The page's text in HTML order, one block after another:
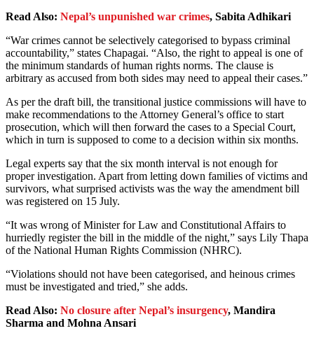
Read Also: Nepal’s unpunished war crimes, Sabita Adhikari
“War crimes cannot be selectively categorised to bypass criminal
accountability,” states Chapagai. “Also, the right to appeal is one of
the minimum standards of human rights norms. The clause is
arbitrary as accused from both sides may need to appeal their cases.”
As per the draft bill, the transitional justice commissions will have to
make recommendations to the Attorney General’s office to start
prosecution, which will then forward the cases to a Special Court,
which in turn is supposed to come to a decision within six months.
Legal experts say that the six month interval is not enough for
proper investigation. Apart from letting down families of victims and
survivors, what surprised activists was the way the amendment bill
was registered on 15 July.
“It was wrong of Minister for Law and Constitutional Affairs to
hurriedly register the bill in the middle of the night,” says Lily Thapa
of the National Human Rights Commission (NHRC).
“Violations should not have been categorised, and heinous crimes
must be investigated and tried,” she adds.
Read Also: No closure after Nepal’s insurgency, Mandira
Sharma and Mohna Ansari